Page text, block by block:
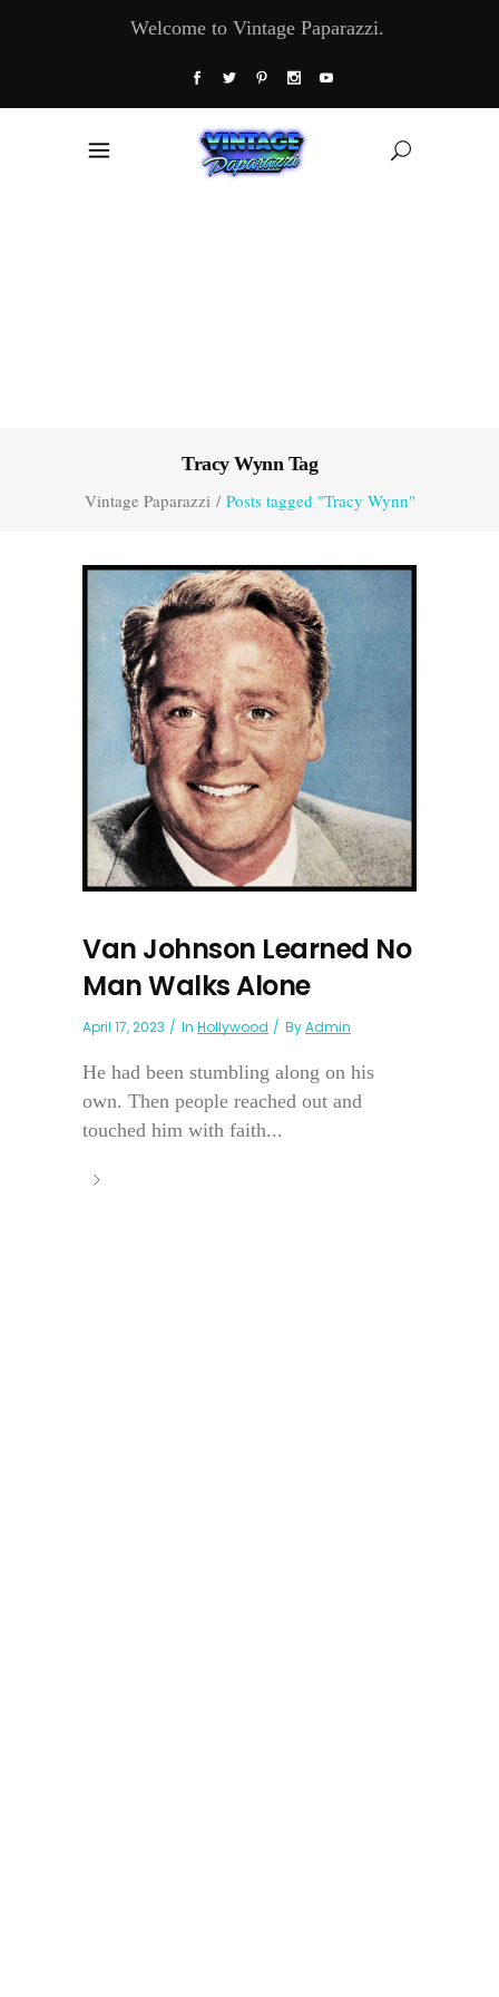
Welcome to Vintage Paparazzi.
Tracy Wynn Tag
Vintage Paparazzi/ Posts tagged "Tracy Wynn"
Van Johnson Learned No
Man Walks Alone
April 17, 2023 In Hollywood ByAdmin
He had been stumbling along on his
own. Then people reached out and
touched him with faith...